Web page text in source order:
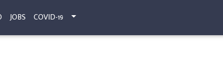
JOBS COVID-19